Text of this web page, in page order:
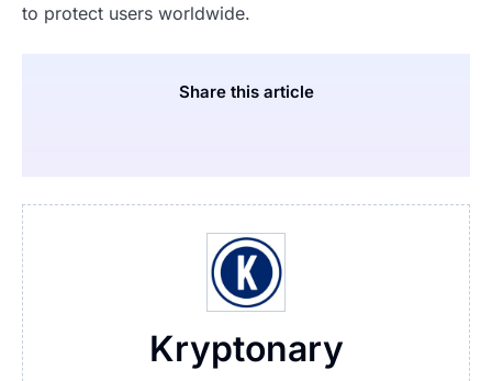
to protect users worldwide.
Share this article
Kryptonary